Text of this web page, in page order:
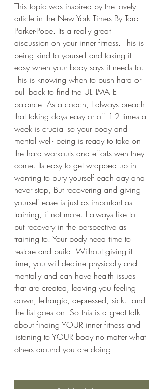
This topic was inspired by the lovely
article in the New York Times By Tara
Parker-Pope. Its a really great
discussion on your inner fitness. This is
being kind to yourself and taking it
easy when your body says it needs to.
This is knowing when to push hard or
pull back to find the ULTIMATE
balance. As a coach, I always preach
that taking days easy or off 1-2 times a
week is crucial so your body and
mental well- being is ready to take on
the hard workouts and efforts wen they
come. Its easy to get wrapped up in
wanting to bury yourself each day and
never stop, But recovering and giving
yourself ease is just as important as
training, if not more. I always like to
put recovery in the perspective as
training to. Your body need time to
restore and build. Without giving it
time, you will decline physically and
mentally and can have health issues
that are created, leaving you feeling
down, lethargic, depressed, sick.. and
the list goes on. So this is a great talk
about finding YOUR inner fitness and
listening to YOUR body no matter what
others around you are doing.